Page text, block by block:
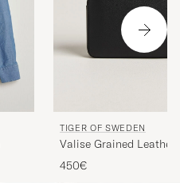
TIGER OF SWEDEN
Valise Grained Leather
Black
450€